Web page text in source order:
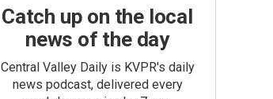
Catch up on the local
news of the day
Central Valley Daily is KVPR's daily
news podcast, delivered every